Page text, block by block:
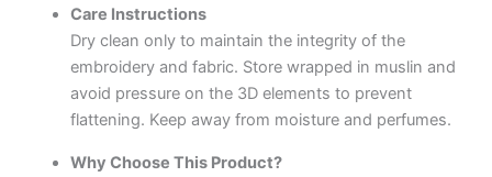
Care Instructions
Dry clean only to maintain the integrity of the
embroidery and fabric. Store wrapped in muslin and
avoid pressure on the 3D elements to prevent
flattening. Keep away from moisture and perfumes.
Why Choose This Product?